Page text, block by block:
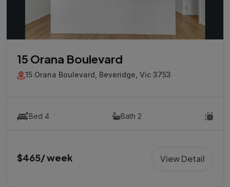
15 Orana Boulevard
15 Orana Boulevard, Beveridge, Vic 3753
Bed 4 Bath 2
$465/ week View Detail